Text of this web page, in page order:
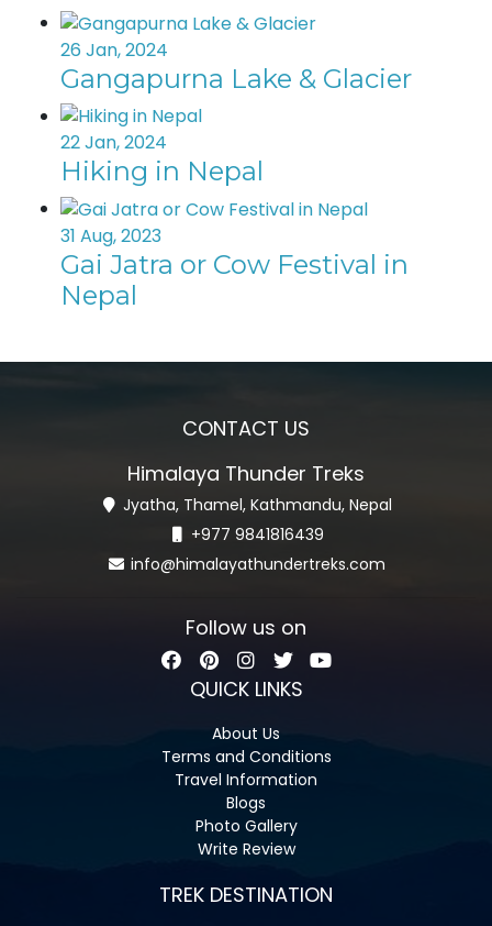
26 Jan, 2024
Gangapurna Lake & Glacier
22 Jan, 2024
Hiking in Nepal
31 Aug, 2023
Gai Jatra or Cow Festival in
Nepal
CONTACT US
Himalaya Thunder Treks
Jyatha, Thamel, Kathmandu, Nepal
+977 9841816439
info@himalayathundertreks.com
Follow us on
QUICK LINKS
About Us
Terms and Conditions
Travel Information
Blogs
Photo Gallery
Write Review
TREK DESTINATION